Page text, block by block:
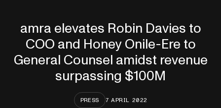
Company
Insights
Contact
amra elevates Robin Davies to
COO and Honey Onile-Ere to
General Counsel amidst revenue
surpassing $100M
PRESS 7 APRIL 2022